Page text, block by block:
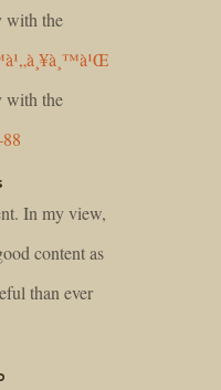
with the
with the
In my view,
content as
than ever